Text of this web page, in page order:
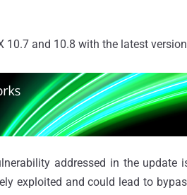
10.7 and 10.8 with the latest
addressed in the update
exploited and could lead to